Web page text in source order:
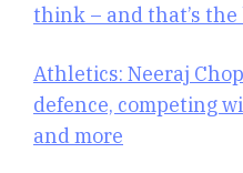
think – and that’s
Athletics: Neeraj
defence, competing
and more